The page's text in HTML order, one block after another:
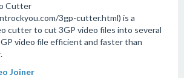
Cutter
3gp-cutter.html) is a
cutter to cut 3GP video files into several
video file efficient and faster than
Joiner